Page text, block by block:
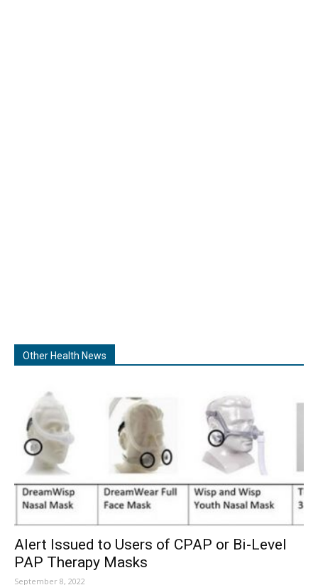
Other Health News
Alert Issued to Users of CPAP or Bi-Level
PAP Therapy Masks
September 8, 2022